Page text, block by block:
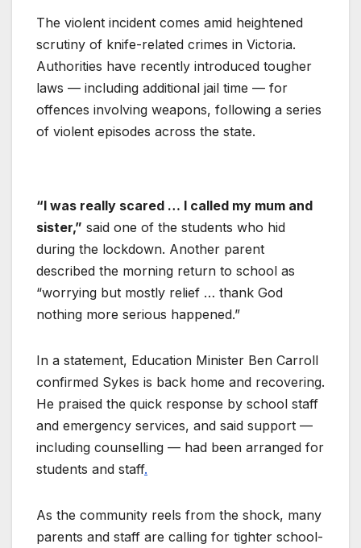
The violent incident comes amid heightened
scrutiny of knife-related crimes in Victoria.
Authorities have recently introduced tougher
laws — including additional jail time — for
offences involving weapons, following a series
of violent episodes across the state.
“I was really scared … I called my mum and
sister,” said one of the students who hid
during the lockdown. Another parent
described the morning return to school as
“worrying but mostly relief … thank God
nothing more serious happened.”
In a statement, Education Minister Ben Carroll
confirmed Sykes is back home and recovering.
He praised the quick response by school staff
and emergency services, and said support —
including counselling — had been arranged for
students and staff.
As the community reels from the shock, many
parents and staff are calling for tighter school-